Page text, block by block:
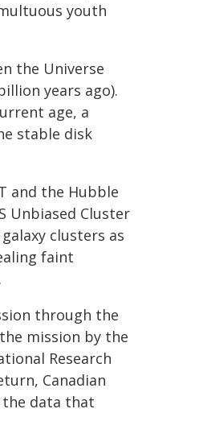
youth
the Universe
years ago).
age, a
stable disk
and the Hubble
Unbiased Cluster
clusters as
faint
through the
mission by the
Research
Canadian
the data that